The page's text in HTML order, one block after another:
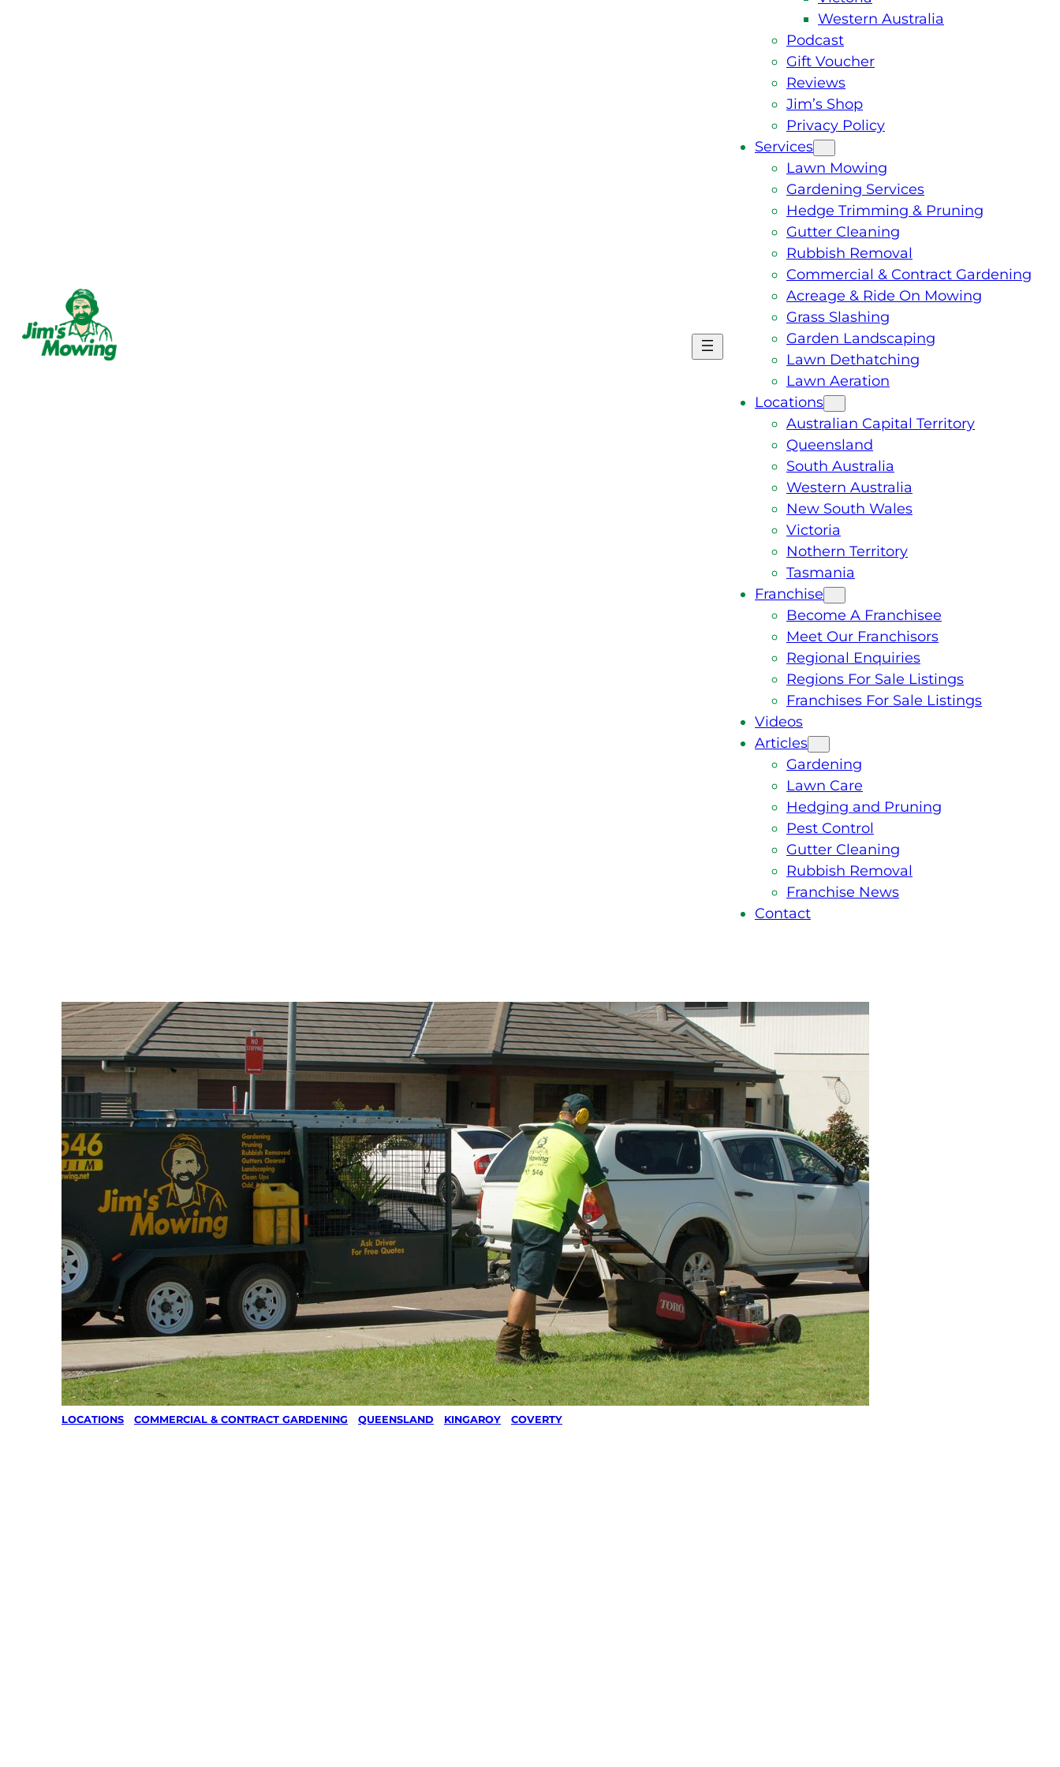
Western Australia
Podcast
Gift Voucher
Reviews
Jim’s Shop
Privacy Policy
Services
Lawn Mowing
Gardening Services
Hedge Trimming & Pruning
Gutter Cleaning
Rubbish Removal
Commercial & Contract Gardening
Acreage & Ride On Mowing
Grass Slashing
Garden Landscaping
Lawn Dethatching
Lawn Aeration
Locations
Australian Capital Territory
Queensland
South Australia
Western Australia
New South Wales
Victoria
Nothern Territory
Tasmania
Franchise
Become A Franchisee
Meet Our Franchisors
Regional Enquiries
Regions For Sale Listings
Franchises For Sale Listings
Videos
Articles
Gardening
Lawn Care
Hedging and Pruning
Pest Control
Gutter Cleaning
Rubbish Removal
Franchise News
Contact
LOCATIONS COMMERCIAL & CONTRACT GARDENING QUEENSLAND KINGAROY COVERTY